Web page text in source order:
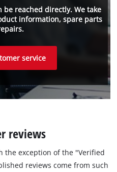
be reached directly. We take
information, spare parts
service
reviews
the exception of the "Verified
reviews come from such